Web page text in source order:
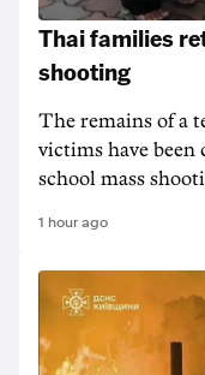
Thai families
shooting
The remains of a
victims have
school mass
1 hour ago